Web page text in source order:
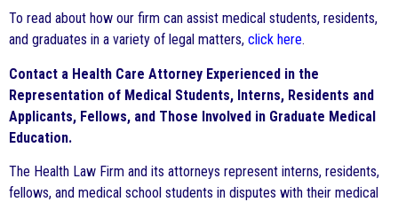
To read about how our firm can assist medical students, residents,
and graduates in a variety of legal matters, click here.
Contact a Health Care Attorney Experienced in the
Representation of Medical Students, Interns, Residents and
Applicants, Fellows, and Those Involved in Graduate Medical
Education.
The Health Law Firm and its attorneys represent interns, residents,
fellows, and medical school students in disputes with their medical